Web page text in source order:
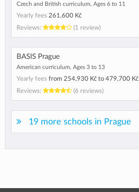
Czech and British curriculum, Ages 6 to 11
Yearly fees 261,600 Kč
Reviews:
(1 review)
BASIS Prague
American curriculum, Ages 3 to 13
Yearly fees from 254,930 Kč to 479,700 Kč
Reviews:
(6 reviews)
19 more schools in Prague